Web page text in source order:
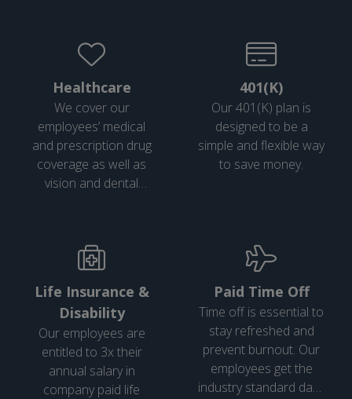
Healthcare
We cover our
employees’ medical
and prescription drug
coverage as well as
vision and dental
Life Insurance &
Disability
Our employees are
entitled to 3x their
annual salary in
company paid life
401(K)
Our 401(K) plan is
designed to be a
simple and flexible way
to save money.
Paid Time Off
Time off is essential to
stay refreshed and
prevent burnout. Our
employees get the
industry standard days